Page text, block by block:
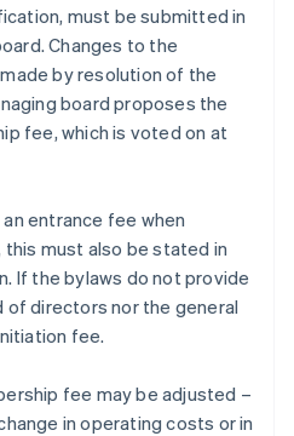
must be submitted in
Changes to the
by resolution of the
board proposes the
fee, which is voted on at
entrance fee when
must also be stated in
If the bylaws do not provide
of directors nor the general
fee.
fee may be adjusted –
in operating costs or in